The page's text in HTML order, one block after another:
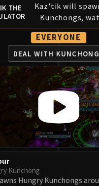
THE
Kaz'tik will
Kunchongs,
EVERYONE
DEAL WITH
Kunchong
Hungry Kunchongs